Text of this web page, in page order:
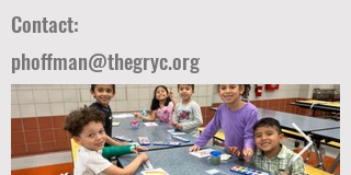
Contact:
phoffman@thegryc.org